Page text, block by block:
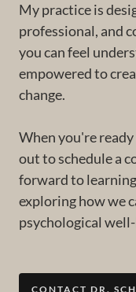
My practice is
professional, and
you can feel
empowered to
change.
When you're
out to schedule a
forward to
exploring how we
psychological
CONTACT DR.